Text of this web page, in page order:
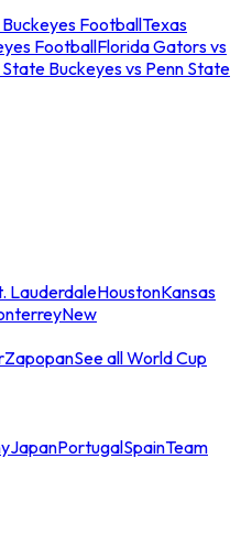
FootballTexas
FootballFlorida Gators vs
Buckeyes vs Penn State
LauderdaleHoustonKansas
New
ZapopanSee all World Cup
JapanPortugalSpainTeam